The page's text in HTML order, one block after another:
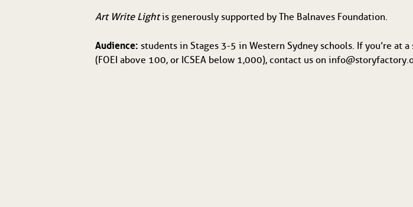
Art Write Light is generously supported by The Balnaves Foundation.
Audience: students in Stages 3-5 in Western Sydney schools. If you’re
(FOEI above 100, or ICSEA below 1,000), contact us on